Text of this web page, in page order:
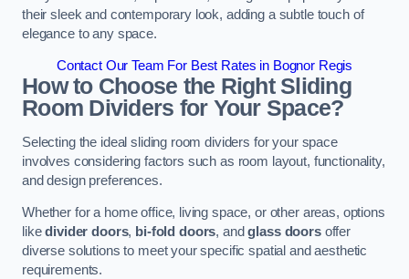
their sleek and contemporary look, adding a subtle touch of
elegance to any space.
Contact Our Team For Best Rates in Bognor Regis
How to Choose the Right Sliding
Room Dividers for Your Space?
Selecting the ideal sliding room dividers for your space
involves considering factors such as room layout, functionality,
and design preferences.
Whether for a home office, living space, or other areas, options
likedivider doors, bi-fold doors, andglass doorsoffer
diverse solutions to meet your specific spatial and aesthetic
requirements.